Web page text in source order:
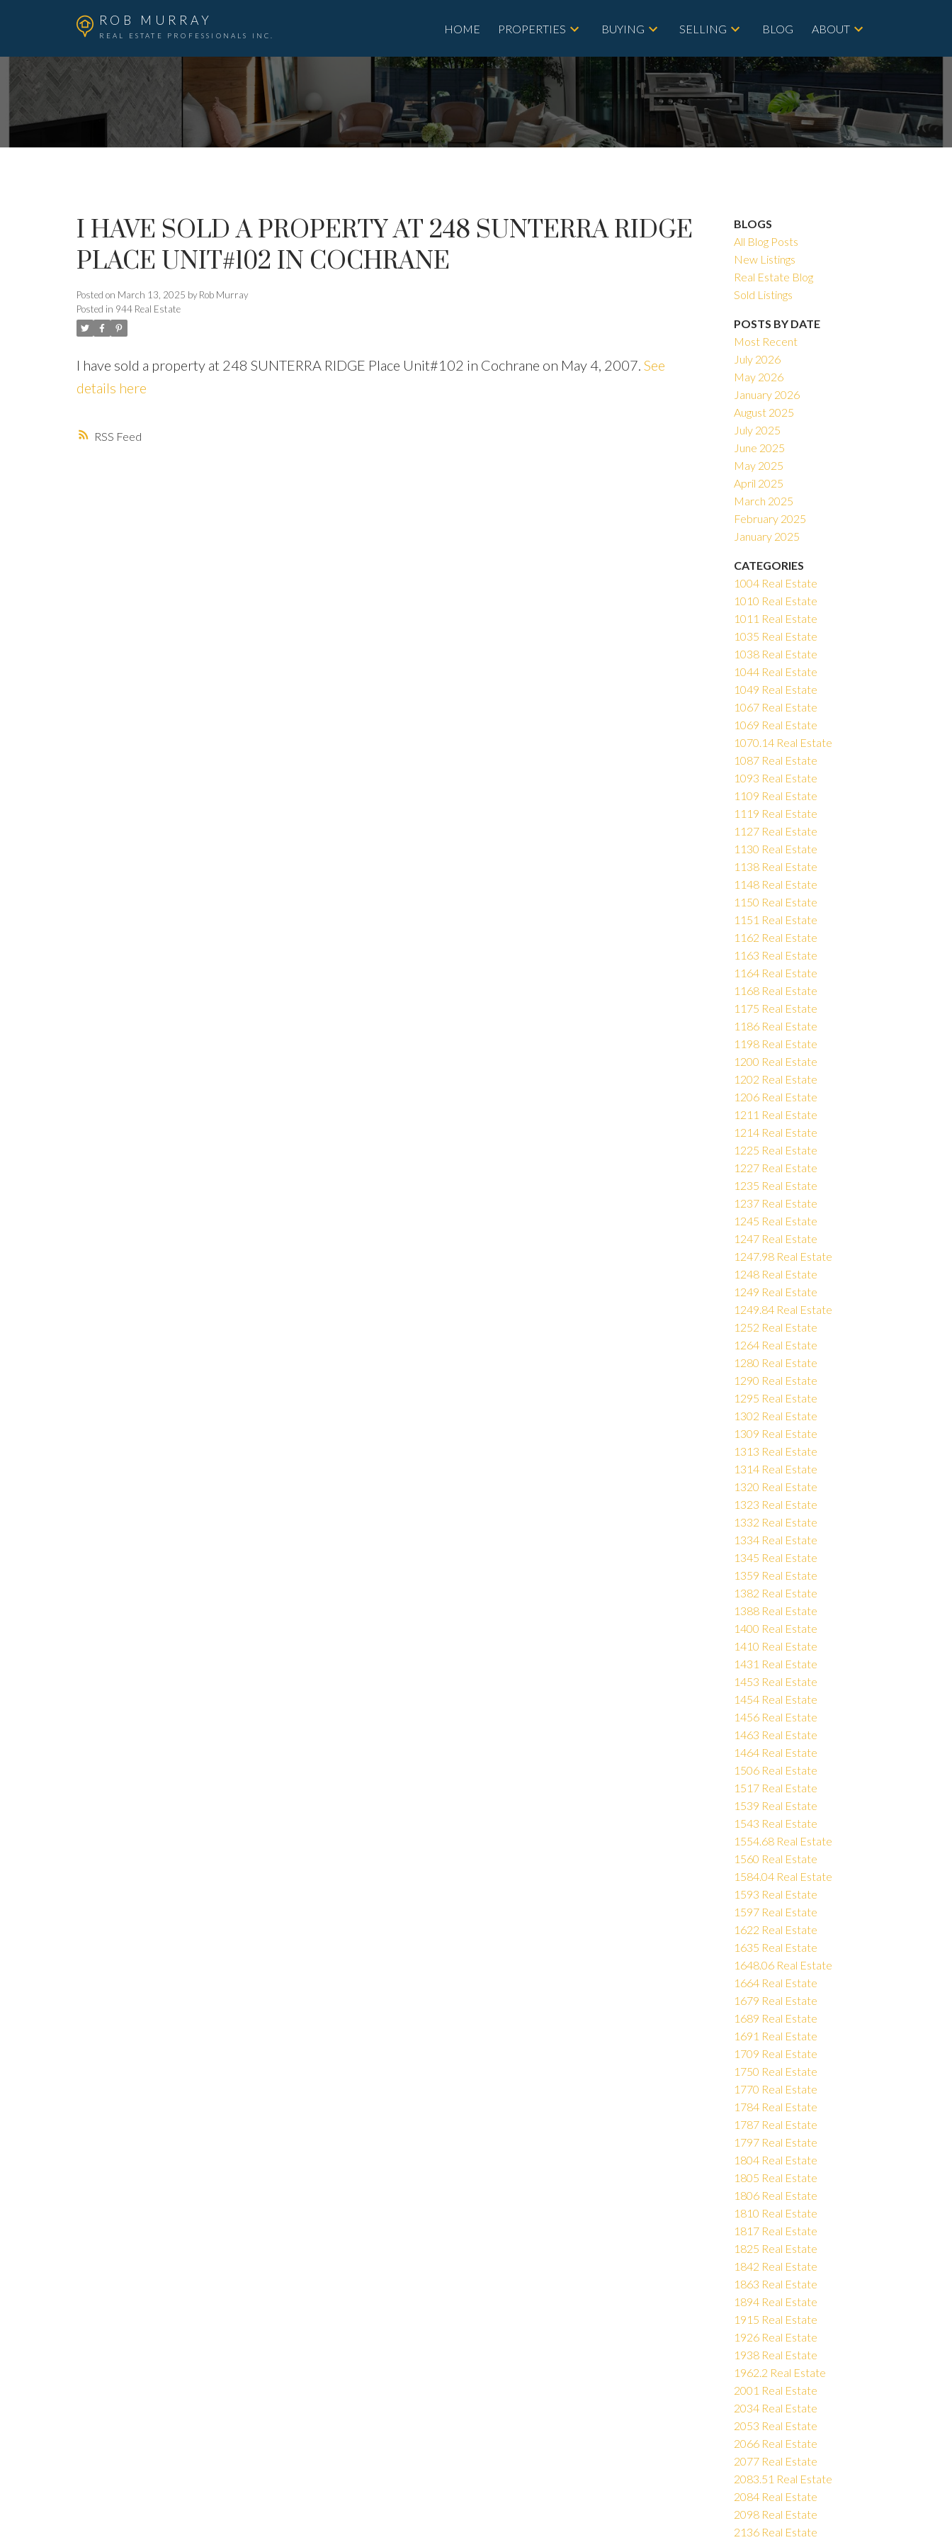
ROB MURRAY
REAL ESTATE PROFESSIONALS INC.
HOME PROPERTIES BUYING SELLING BLOG ABOUT
SOLD
RSS
I HAVE SOLD A PROPERTY AT 248 SUNTERRA RIDGE
PLACE UNIT#102 IN COCHRANE
Posted on March 13, 2025 by Rob Murray
Posted in 944 Real Estate
I have sold a property at 248 SUNTERRA RIDGE Place Unit#102 in Cochrane on May 4, 2007. See
details here
BLOGS
All Blog Posts
New Listings
Real Estate Blog
Sold Listings
POSTS BY DATE
Most Recent
July 2026
May 2026
January 2026
August 2025
July 2025
June 2025
May 2025
April 2025
March 2025
February 2025
January 2025
CATEGORIES
1004 Real Estate
1010 Real Estate
1011 Real Estate
1035 Real Estate
1038 Real Estate
1044 Real Estate
1049 Real Estate
1067 Real Estate
1069 Real Estate
1070.14 Real Estate
1087 Real Estate
1093 Real Estate
1109 Real Estate
1119 Real Estate
1127 Real Estate
1130 Real Estate
1138 Real Estate
1148 Real Estate
1150 Real Estate
1151 Real Estate
1162 Real Estate
1163 Real Estate
1164 Real Estate
1168 Real Estate
1175 Real Estate
1186 Real Estate
1198 Real Estate
1200 Real Estate
1202 Real Estate
1206 Real Estate
1211 Real Estate
1214 Real Estate
1225 Real Estate
1227 Real Estate
1235 Real Estate
1237 Real Estate
1245 Real Estate
1247 Real Estate
1247.98 Real Estate
1248 Real Estate
1249 Real Estate
1249.84 Real Estate
1252 Real Estate
1264 Real Estate
1280 Real Estate
1290 Real Estate
1295 Real Estate
1302 Real Estate
1309 Real Estate
1313 Real Estate
1314 Real Estate
1320 Real Estate
1323 Real Estate
1332 Real Estate
1334 Real Estate
1345 Real Estate
1359 Real Estate
1382 Real Estate
1388 Real Estate
1400 Real Estate
1410 Real Estate
1431 Real Estate
1453 Real Estate
1454 Real Estate
1456 Real Estate
1463 Real Estate
1464 Real Estate
1506 Real Estate
1517 Real Estate
1539 Real Estate
1543 Real Estate
1554.68 Real Estate
1560 Real Estate
1584.04 Real Estate
1593 Real Estate
1597 Real Estate
1622 Real Estate
1635 Real Estate
1648.06 Real Estate
1664 Real Estate
1679 Real Estate
1689 Real Estate
1691 Real Estate
1709 Real Estate
1750 Real Estate
1770 Real Estate
1784 Real Estate
1787 Real Estate
1797 Real Estate
1804 Real Estate
1805 Real Estate
1806 Real Estate
1810 Real Estate
1817 Real Estate
1825 Real Estate
1842 Real Estate
1863 Real Estate
1894 Real Estate
1915 Real Estate
1926 Real Estate
1938 Real Estate
1962.2 Real Estate
2001 Real Estate
2034 Real Estate
2053 Real Estate
2066 Real Estate
2077 Real Estate
2083.51 Real Estate
2084 Real Estate
2098 Real Estate
2136 Real Estate